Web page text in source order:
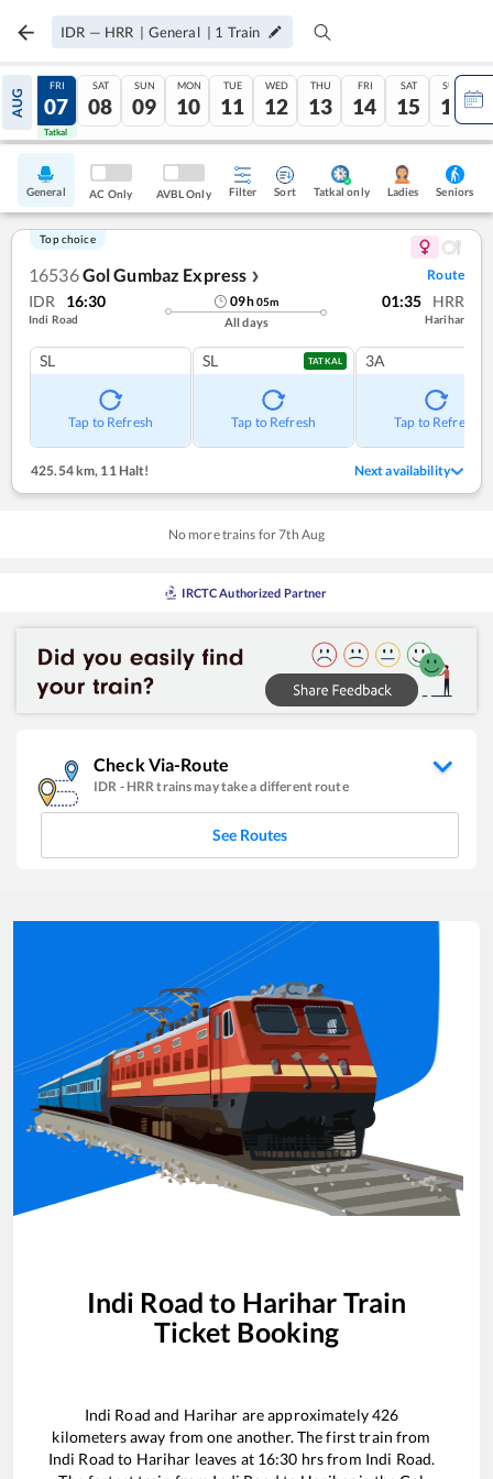
IDR — HRR | General | 1 Train
AUG
06
Tatkal
FRI
07
Tatkal
SAT
08
SUN
09
MON
10
TUE
11
WED
12
THU
13
FRI
14
SAT
15
SUN
16
General AC Only AVBL Only Filter Sort Tatkal only Ladies Seniors
Top choice
16536Gol Gumbaz Express ❯ Route
IDR 16:30
Indi Road
09h05m
All days
01:35 HRR
Harihar
SL
Tap to Refresh
SL TATKAL
Tap to Refresh
3A
Tap to Refresh
425.54 km, 11 Halt! Next availability
No more trains for7th Aug
IRCTC Authorized Partner
Check Via-Route
IDR - HRR trains may take a different route
See Routes
Indi Road to Harihar Train
Ticket Booking
Indi Road and Harihar are approximately426
kilometers away from one another. The first train from
Indi Road to Harihar leaves at 16:30 hrs from Indi Road.